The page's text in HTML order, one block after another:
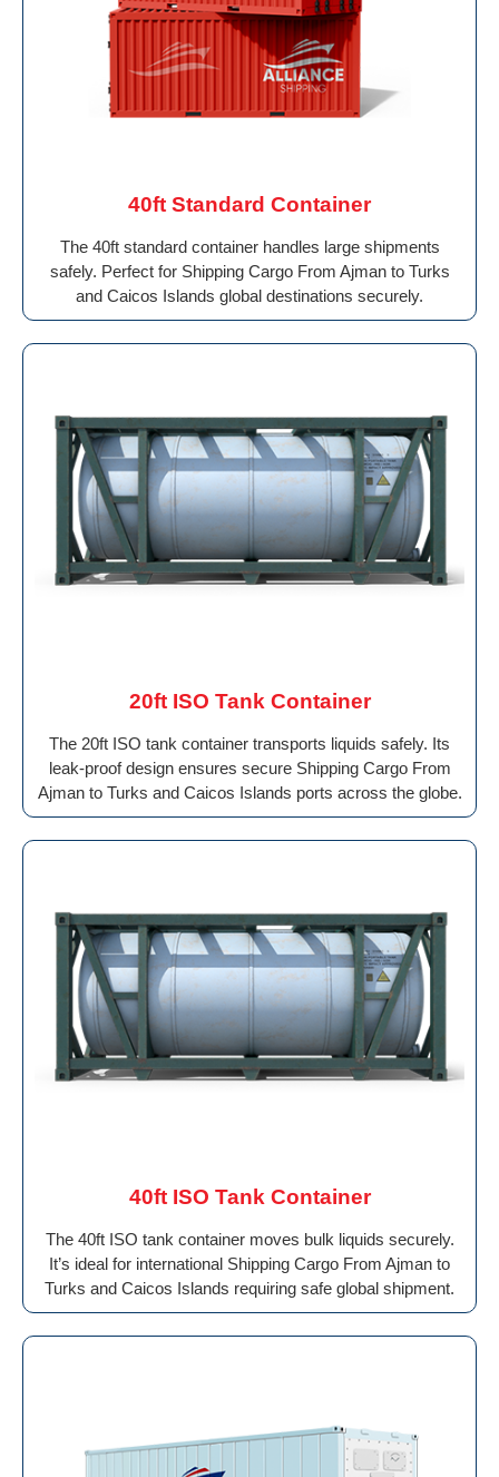
40ft Standard Container
The 40ft standard container handles large shipments
safely. Perfect for Shipping Cargo From Ajman to Turks
and Caicos Islands global destinations securely.
20ft ISO Tank Container
The 20ft ISO tank container transports liquids safely. Its
leak-proof design ensures secure Shipping Cargo From
Ajman to Turks and Caicos Islands ports across the globe.
40ft ISO Tank Container
The 40ft ISO tank container moves bulk liquids securely.
It’s ideal for international Shipping Cargo From Ajman to
Turks and Caicos Islands requiring safe global shipment.